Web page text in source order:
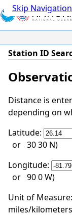
Skip Navigation
Station ID
Distance is
depending on
Latitude:
or 30 30 N)
Longitude:
or 90 0 W)
Unit of Measure:
miles/